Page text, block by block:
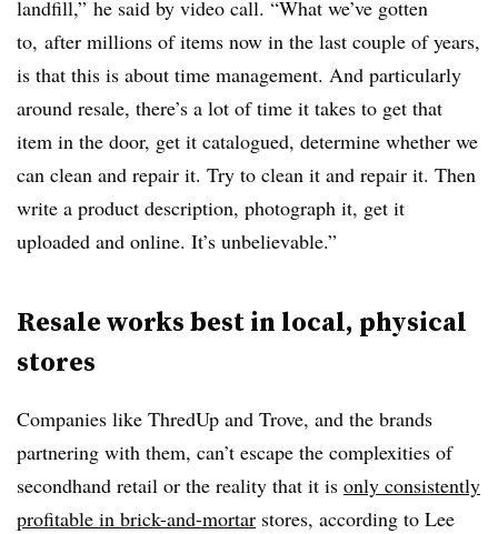
landfill,” he said by video call. “What we’ve gotten
to, after millions of items now in the last couple of years,
is that this is about time management. And particularly
around resale, there’s a lot of time it takes to get that
item in the door, get it catalogued, determine whether we
can clean and repair it. Try to clean it and repair it. Then
write a product description, photograph it, get it
uploaded and online. It’s unbelievable.”
Resale works best in local, physical
stores
Companies like ThredUp and Trove, and the brands
partnering with them, can’t escape the complexities of
secondhand retail or the reality that it is only consistently
profitable in brick-and-mortar stores, according to Lee